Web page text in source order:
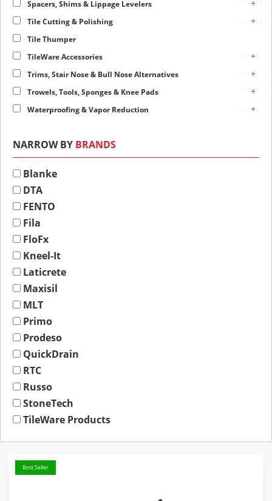
Spacers, Shims & Lippage Levelers +
Tile Cutting & Polishing +
Tile Thumper
TileWare Accessories
+
Trims, Stair Nose & Bull Nose Alternatives +
Trowels, Tools, Sponges & Knee Pads +
Waterproofing & Vapor Reduction +
NARROW BY BRANDS
Blanke
DTA
FENTO
Fila
FloFx
Kneel-It
Laticrete
Maxisil
MLT
Primo
Prodeso
QuickDrain
RTC
Russo
StoneTech
TileWare Products
Best Seller